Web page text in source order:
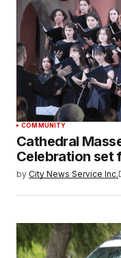
COMMUNITY
Cathedral
Celebration set
by City News Service Inc.